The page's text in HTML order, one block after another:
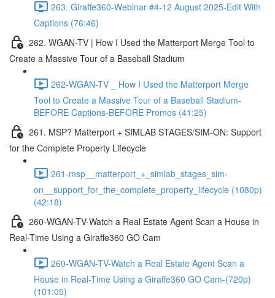
263. Giraffe360-Webinar #4-12 August 2025-Edit With
Captions (76:46)
262. WGAN-TV | How I Used the Matterport Merge Tool to
Create a Massive Tour of a Baseball Stadium
262-WGAN-TV _ How I Used the Matterport Merge
Tool to Create a Massive Tour of a Baseball Stadium-
BEFORE Captions-BEFORE Promos (41:25)
261. MSP? Matterport + SIMLAB STAGES/SIM-ON: Support
for the Complete Property Lifecycle
261-msp__matterport_+_simlab_stages_sim-
on__support_for_the_complete_property_lifecycle (1080p)
(42:18)
260-WGAN-TV-Watch a Real Estate Agent Scan a House in
Real-Time Using a Giraffe360 GO Cam
260-WGAN-TV-Watch a Real Estate Agent Scan a
House in Real-Time Using a Giraffe360 GO Cam-(720p)
(101:05)